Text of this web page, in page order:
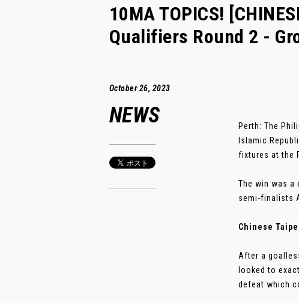
10MA TOPICS!
Qualifiers Round 2 -
October 26, 2023
NEWS
Perth: The
Islamic
fixtures at the
The win was a
semi-finalists
Chinese
After a
looked to
defeat which